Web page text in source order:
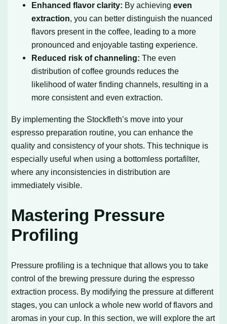
Enhanced flavor clarity: By achievingeven
extraction, you can better distinguish the nuanced
flavors present in the coffee, leading to a more
pronounced and enjoyable tasting experience.
Reduced risk of channeling: The even
distribution of coffee grounds reduces the
likelihood of water finding channels, resulting in a
more consistent and even extraction.
By implementing the Stockfleth’s move into your
espresso preparation routine, you can enhance the
quality and consistency of your shots. This technique is
especially useful when using a bottomless portafilter,
where any inconsistencies in distribution are
immediately visible.
Mastering Pressure
Profiling
Pressure profiling is a technique that allows you to take
control of the brewing pressure during the espresso
extraction process. By modifying the pressure at different
stages, you can unlock a whole new world of flavors and
aromas in your cup. In this section, we will explore the art